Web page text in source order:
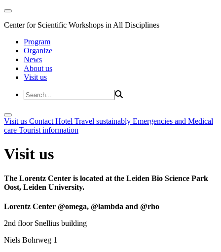
Center for Scientific Workshops in All Disciplines
Program
Organize
News
About us
Visit us
Visit us Contact Hotel Travel sustainably Emergencies and Medical
care Tourist information
Visit us
The Lorentz Center is located at the Leiden Bio Science Park
Oost, Leiden University.
Lorentz Center @omega, @lambda and @rho
2nd floor Snellius building
Niels Bohrweg 1